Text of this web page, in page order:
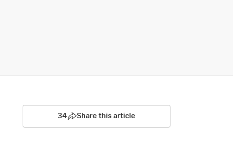
34 Share this article